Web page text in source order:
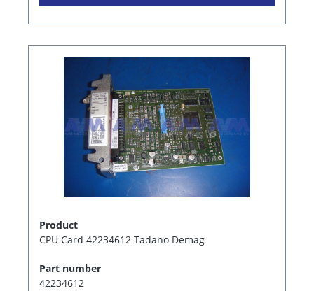
Product
CPU Card 42234612 Tadano Demag
Part number
42234612